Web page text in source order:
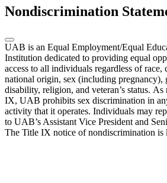
Nondiscrimination
UAB is an Equal Employment/Equal
Institution dedicated to providing equal
access to all individuals regardless of
national origin, sex (including pregnancy),
disability, religion, and veteran’s status.
IX, UAB prohibits sex discrimination in
activity that it operates. Individuals may
to UAB’s Assistant Vice President and
The Title IX notice of nondiscrimination is